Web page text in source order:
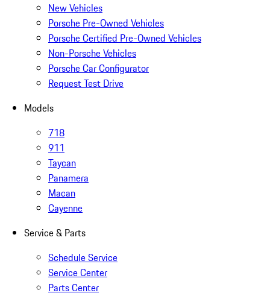
New Vehicles
Porsche Pre-Owned Vehicles
Porsche Certified Pre-Owned Vehicles
Non-Porsche Vehicles
Porsche Car Configurator
Request Test Drive
Models
718
911
Taycan
Panamera
Macan
Cayenne
Service & Parts
Schedule Service
Service Center
Parts Center